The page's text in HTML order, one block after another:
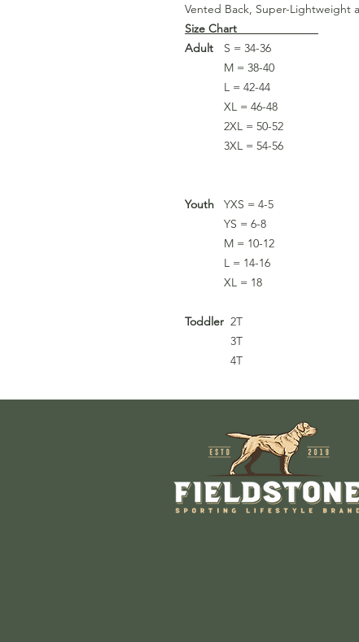
Vented Back, Super-Lightweight
Size Chart
Adult
S = 34-36
M = 38-40
L = 42-44
XL = 46-48
2XL = 50-52
3XL = 54-56
Youth
YXS = 4-5
YS = 6-8
M = 10-12
L = 14-16
XL = 18
Toddler 2T
3T
4T